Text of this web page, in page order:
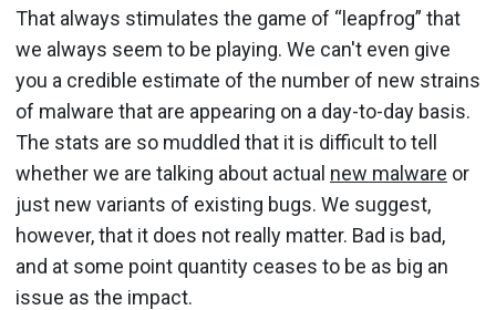
That always stimulates the game of “leapfrog” that
we always seem to be playing. We can't even give
you a credible estimate of the number of new strains
of malware that are appearing on a day-to-day basis.
The stats are so muddled that it is difficult to tell
whether we are talking about actual new malware or
just new variants of existing bugs. We suggest,
however, that it does not really matter. Bad is bad,
and at some point quantity ceases to be as big an
issue as the impact.